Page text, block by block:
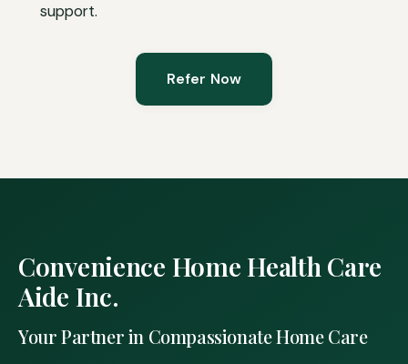
support.
Refer Now
Convenience Home Health Care
Aide Inc.
Your Partner in Compassionate Home Care